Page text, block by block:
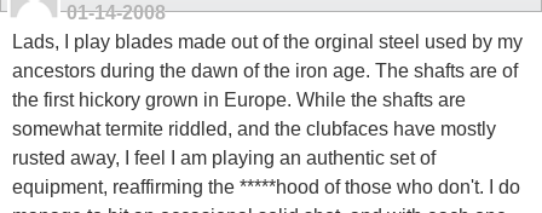
01-14-2008
Lads, I play blades made out of the orginal steel used by my
ancestors during the dawn of the iron age. The shafts are of
the first hickory grown in Europe. While the shafts are
somewhat termite riddled, and the clubfaces have mostly
rusted away, I feel I am playing an authentic set of
equipment, reaffirming the *****hood of those who don't. I do